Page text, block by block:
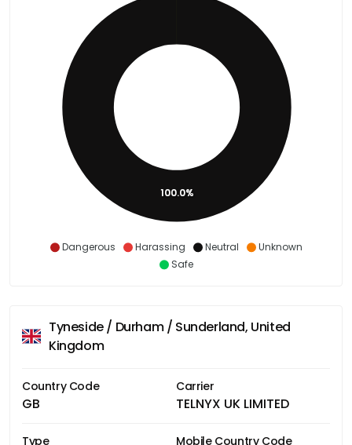
Dangerous Harassing Neutral
Unknown
Safe
100.0%
Tyneside / Durham / Sunderland, United
Kingdom
Country Code
GB
Carrier
TELNYX UK LIMITED
Type Mobile Country Code